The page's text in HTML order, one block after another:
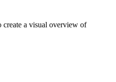
create a visual overview of